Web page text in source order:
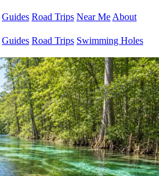
Guides Road Trips Near Me About
Guides Road Trips Swimming Holes